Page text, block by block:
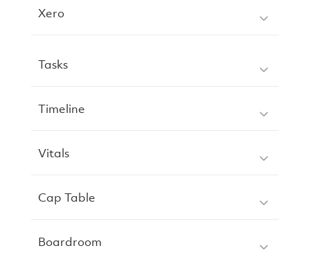
Xero
Tasks
Timeline
Vitals
Cap Table
Boardroom